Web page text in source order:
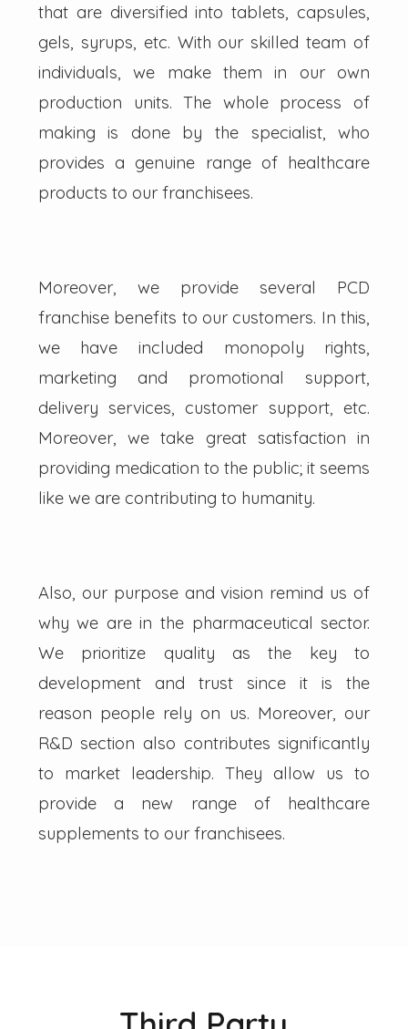
that are diversified into tablets, capsules,
gels, syrups, etc. With our skilled team of
individuals, we make them in our own
production units. The whole process of
making is done by the specialist, who
provides a genuine range of healthcare
products to our franchisees.
Moreover, we provide several PCD
franchise benefits to our customers. In this,
we have included monopoly rights,
marketing and promotional support,
delivery services, customer support, etc.
Moreover, we take great satisfaction in
providing medication to the public; it seems
like we are contributing to humanity.
Also, our purpose and vision remind us of
why we are in the pharmaceutical sector.
We prioritize quality as the key to
development and trust since it is the
reason people rely on us. Moreover, our
R&D section also contributes significantly
to market leadership. They allow us to
provide a new range of healthcare
supplements to our franchisees.